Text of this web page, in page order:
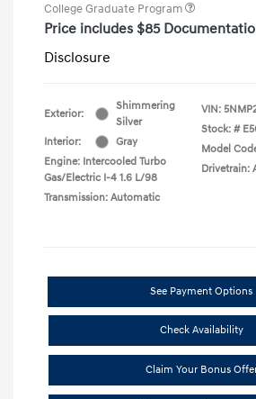
College Graduate Program
Price includes $85
Disclosure
Exterior:
Shimmering
Silver
Interior:
Gray
Engine: Intercooled Turbo
Gas/Electric I-4 1.6 L/98
Transmission: Automatic
VIN:
Stock: #
Model
Drivetrain:
See Payment Options
Check Availability
Claim Your Bonus